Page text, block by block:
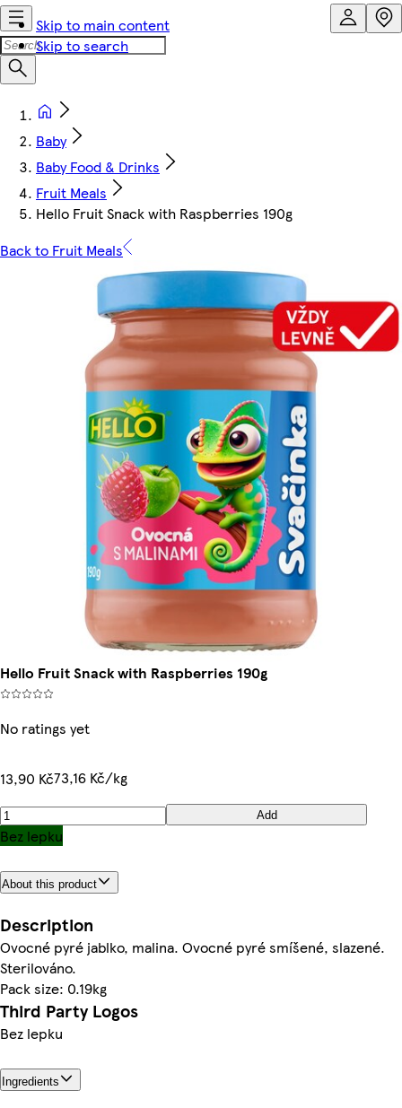
Skip to main content
Skip to search
Baby
Baby Food & Drinks
Fruit Meals
Hello Fruit Snack with Raspberries 190g
Back to Fruit Meals
Hello Fruit Snack with Raspberries 190g
No ratings yet
13,90 Kč73,16 Kč/kg
Add
Bez lepku
About this product
Description
Ovocné pyré jablko, malina. Ovocné pyré smíšené, slazené.
Sterilováno.
Pack size: 0.19kg
Third Party Logos
Bez lepku
Ingredients